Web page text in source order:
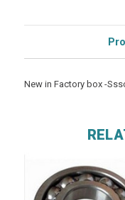
New in Factory box -